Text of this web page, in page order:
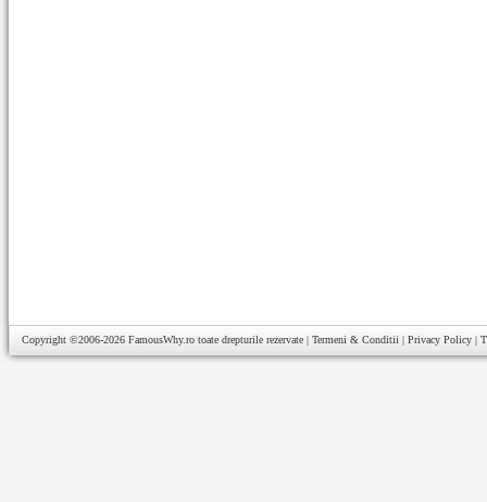
Copyright ©2006-2026 FamousWhy.ro toate drepturile rezervate | Termeni & Conditii | Privacy Policy |